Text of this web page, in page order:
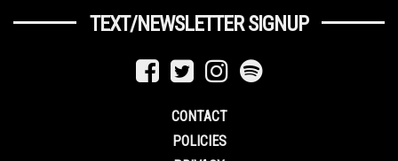
TEXT/NEWSLETTER SIGNUP
CONTACT
POLICIES